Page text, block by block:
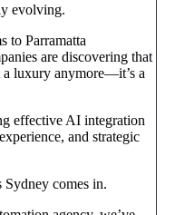
evolving.
to Parramatta
are discovering that
luxury anymore—it’s a
effective AI integration
and strategic
Sydney comes in.